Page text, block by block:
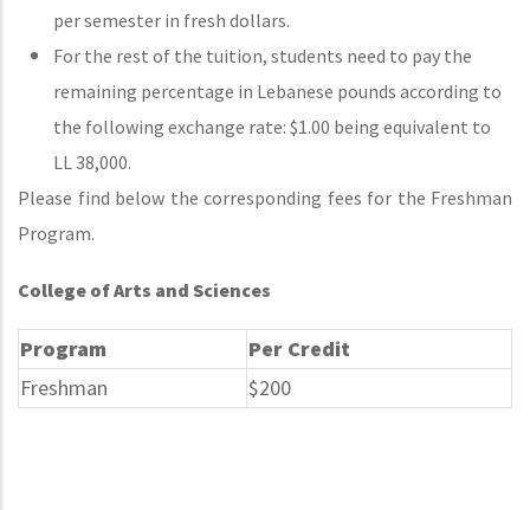
per semester in fresh dollars.
For the rest of the tuition, students need to pay the
remaining percentage in Lebanese pounds according to
the following exchange rate: $1.00 being equivalent to
LL 38,000.
Please find below the corresponding fees for the Freshman
Program.
College of Arts and Sciences
Program
Per Credit
Freshman
$200